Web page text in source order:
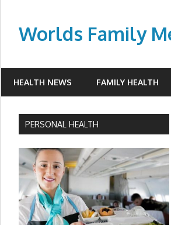
contentWorlds Family
HEALTH NEWS FAMILY HEALTH
PERSONAL HEALTH